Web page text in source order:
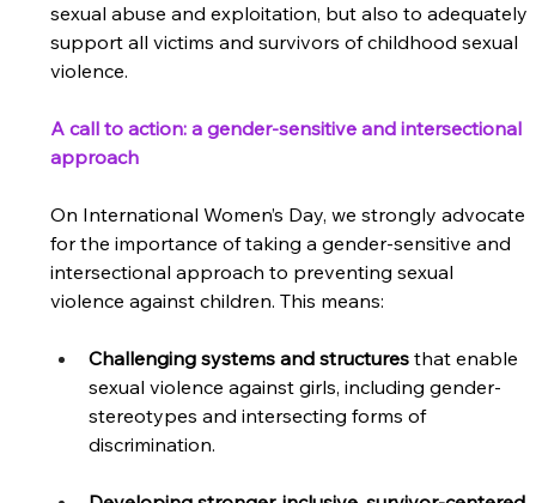
sexual abuse and exploitation, but also to adequately
support all victims and survivors of childhood sexual
violence.
A call to action: a gender-sensitive and intersectional
approach
On International Women’s Day, we strongly advocate
for the importance of taking a gender-sensitive and
intersectional approach to preventing sexual
violence against children. This means:
Challenging systems and structures that enable
sexual violence against girls, including gender-
stereotypes and intersecting forms of
discrimination.